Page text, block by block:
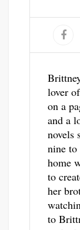
lover
on a
and a
novels
nine
home
to
her
to